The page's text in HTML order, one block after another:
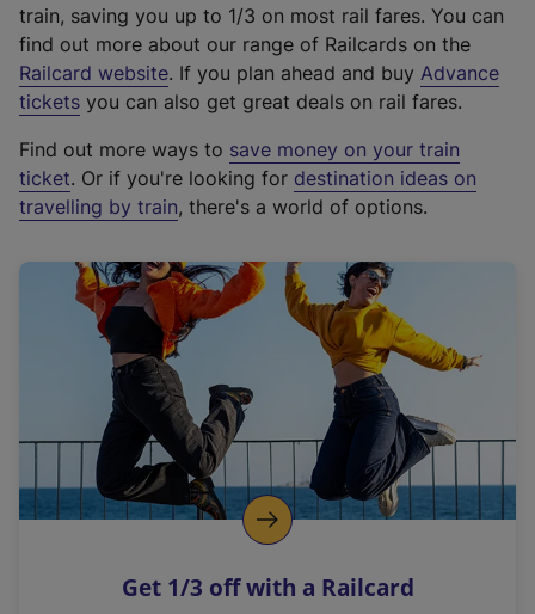
train, saving you up to 1/3 on most rail fares. You can
find out more about our range of Railcards on the
Railcard website(
e
t
e
r
a
l
i
n
k
o
p
s
. If you plan ahead and buy Advance
tickets you can also get great deals on rail fares.
Find out more ways to save money on your train
ticket. Or if you're looking for destination ideas on
travelling by train, there's a world of options.
Get 1/3 off with a Railcard